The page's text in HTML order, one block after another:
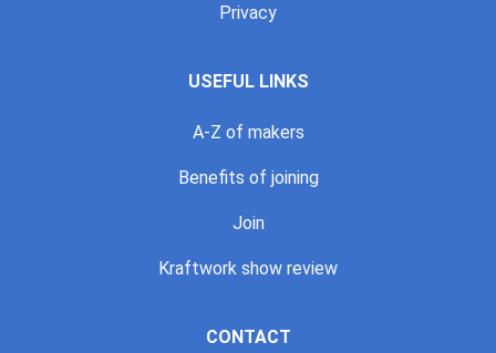
Privacy
USEFUL LINKS
A-Z of makers
Benefits of joining
Join
Kraftwork show review
CONTACT